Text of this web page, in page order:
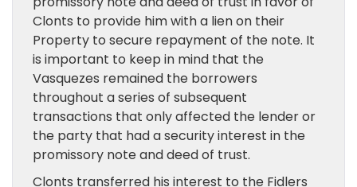
Clonts to provide him with a lien on their
Property to secure repayment of the note. It
is important to keep in mind that the
Vasquezes remained the borrowers
throughout a series of subsequent
transactions that only affected the lender or
the party that had a security interest in the
promissory note and deed of trust.
Clonts transferred his interest to the Fidlers